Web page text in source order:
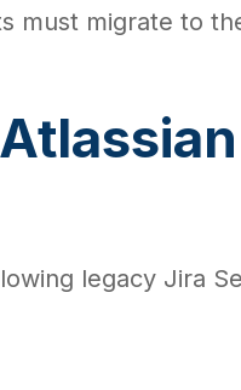
must migrate to
legacy Jira